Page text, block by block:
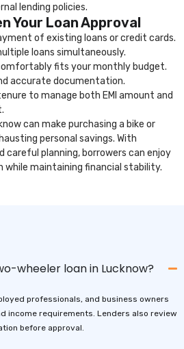
lending policies.
Your Loan Approval
of existing loans or credit cards.
loans simultaneously.
fits your monthly budget.
accurate documentation.
to manage both EMI amount and
can make purchasing a bike or
personal savings. With
careful planning, borrowers can enjoy
maintaining financial stability.
wheeler loan in Lucknow?
professionals, and business owners
income requirements. Lenders also review
before approval.